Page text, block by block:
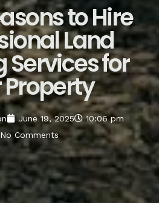
to Hire
Land
Services for
Property
June 19, 2025
10:06 pm
No Comments